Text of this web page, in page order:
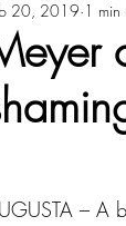
20, 2019 1 min
– A